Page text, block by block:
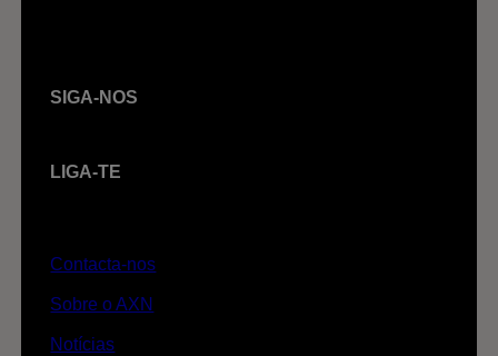
SIGA-NOS
LIGA-TE
Contacta-nos
Sobre o AXN
Notícias